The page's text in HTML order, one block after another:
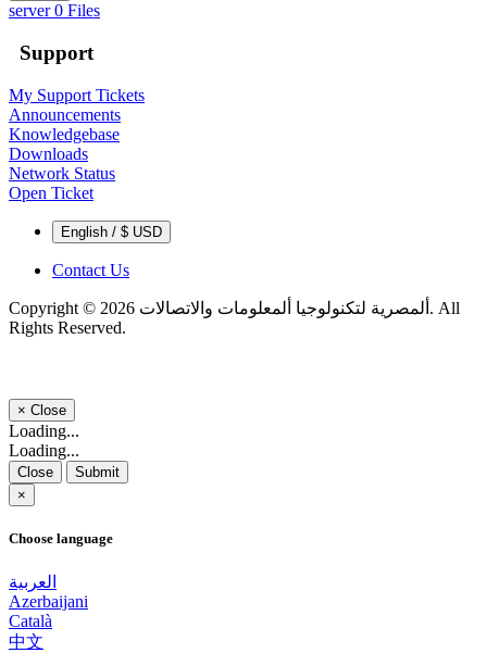
server0 Files
Support
My Support Tickets
Announcements
Knowledgebase
Downloads
Network Status
Open Ticket
English / $ USD
Contact Us
Copyright © 2026 ألمصرية لتكنولوجيا ألمعلومات والاتصالات. All
Rights Reserved.
× Close
Loading...
Loading...
Close
Submit
×
Choose language
العربية
Azerbaijani
Català
中文